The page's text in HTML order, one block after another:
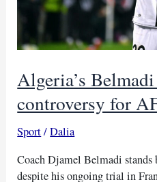
Algeria’s
controversy for
Sport/Dalia
Coach Djamel Belmadi stands
despite his ongoing trial in